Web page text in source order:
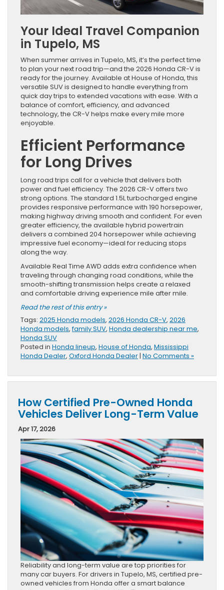
Your Ideal Travel Companion
in Tupelo, MS
When summer arrives in Tupelo, MS, it’s the perfect time
to plan your next road trip—and the 2026 Honda CR-V is
ready for the journey. Available at House of Honda, this
versatile SUV is designed to handle everything from
quick day trips to extended vacations with ease. With a
balance of comfort, efficiency, and advanced
technology, the CR-V helps make every mile more
enjoyable.
Efficient Performance
for Long Drives
Long road trips call for a vehicle that delivers both
power and fuel efficiency. The 2026 CR-V offers two
strong options. The standard 1.5L turbocharged engine
provides responsive performance with 190 horsepower,
making highway driving smooth and confident. For even
greater efficiency, the available hybrid powertrain
delivers a combined 204 horsepower while achieving
impressive fuel economy—ideal for reducing stops
along the way.
Available Real Time AWD adds extra confidence when
traveling through changing road conditions, while the
smooth-shifting transmission helps create a relaxed
and comfortable driving experience mile after mile.
Read the rest of this entry »
Tags: 2025 Honda models, 2026 Honda CR-V, 2026
Honda models,family SUV, Honda dealership near me,
Honda SUV
Posted in Honda lineup, House of Honda, Mississippi
Honda Dealer, Oxford Honda Dealer | No Comments »
How Certified Pre-Owned Honda
Vehicles Deliver Long-Term Value
Apr 17, 2026
Reliability and long-term value are top priorities for
many car buyers. For drivers in Tupelo, MS, certified pre-
owned vehicles from Honda offer a smart balance